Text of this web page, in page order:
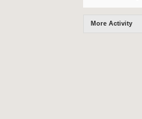
More Activity